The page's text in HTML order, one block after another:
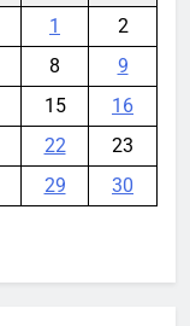
1
2
8
9
15
16
22
23
29 30